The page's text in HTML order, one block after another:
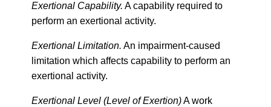
Exertional Capability. A capability required to
perform an exertional activity.
Exertional Limitation. An impairment-caused
limitation which affects capability to perform an
exertional activity.
Exertional Level (Level of Exertion)A work